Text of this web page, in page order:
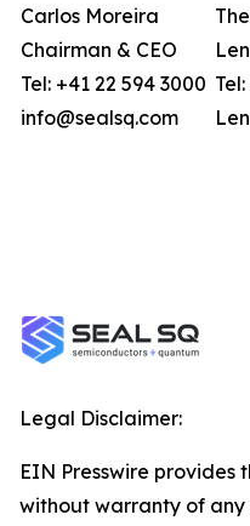
Carlos Moreira
Chairman & CEO
Tel: +41 22 594 3000
info@sealsq.com
Legal Disclaimer:
EIN Presswire provides
without warranty of